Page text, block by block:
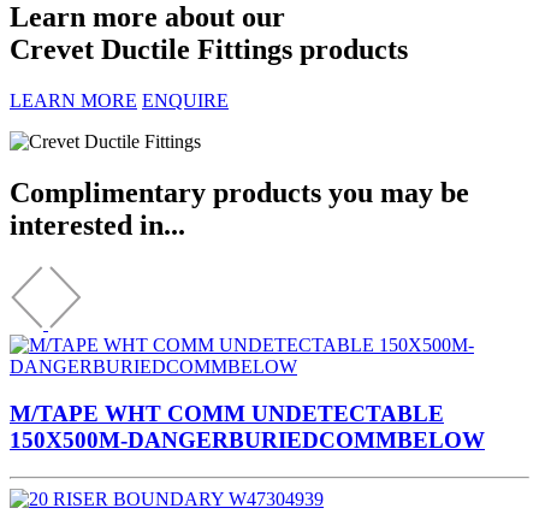
Learn more about our
Crevet Ductile Fittings products
LEARN MORE ENQUIRE
Complimentary products you may be
interested in...
M/TAPE WHT COMM UNDETECTABLE
150X500M-DANGERBURIEDCOMMBELOW